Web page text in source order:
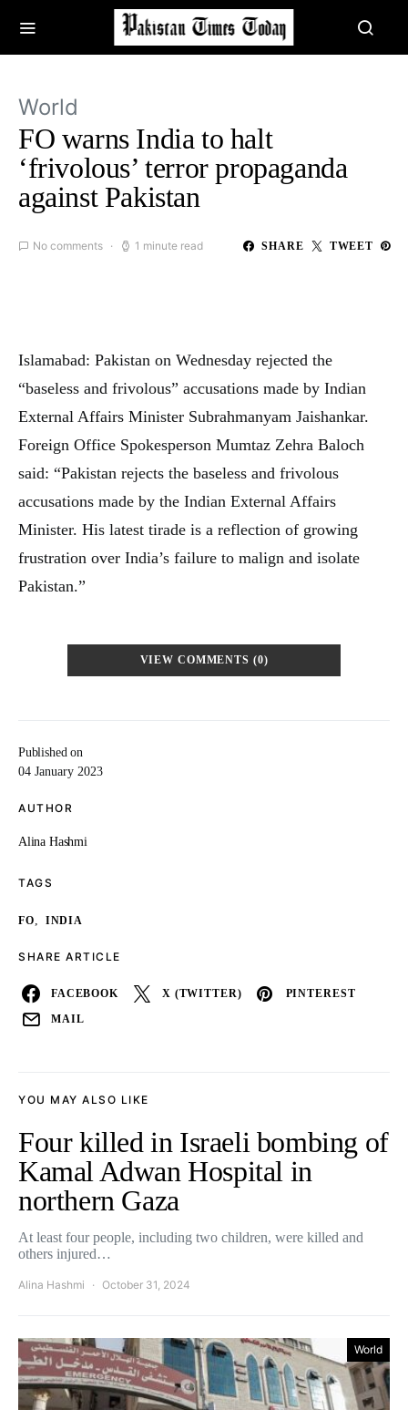
World
FO warns India to halt
‘frivolous’ terror propaganda
against Pakistan
No comments 1 minute read SHARE TWEET
Published on
04 January 2023
AUTHOR
Alina Hashmi
TAGS
FO, INDIA
SHARE ARTICLE
FACEBOOK X (TWITTER) PINTEREST
MAIL
Islamabad: Pakistan on Wednesday rejected the
“baseless and frivolous” accusations made by Indian
External Affairs Minister Subrahmanyam Jaishankar.
Foreign Office Spokesperson Mumtaz Zehra Baloch
said: “Pakistan rejects the baseless and frivolous
accusations made by the Indian External Affairs
Minister. His latest tirade is a reflection of growing
frustration over India’s failure to malign and isolate
Pakistan.”
VIEW COMMENTS (0)
YOU MAY ALSO LIKE
Four killed in Israeli bombing of
Kamal Adwan Hospital in
northern Gaza
At least four people, including two children, were killed and
others injured…
Alina Hashmi October 31, 2024
World